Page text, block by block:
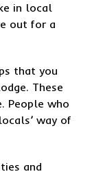
in local
out for a
that you
These
People who
way of
and